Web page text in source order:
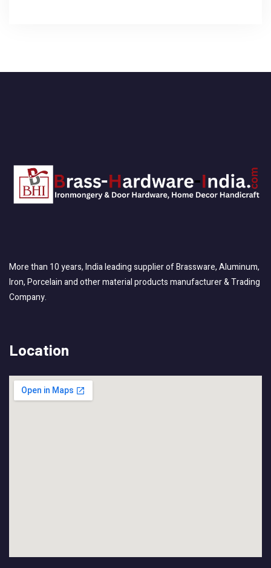
More than 10 years, India leading supplier of Brassware, Aluminum,
Iron, Porcelain and other material products manufacturer & Trading
Company.
Location